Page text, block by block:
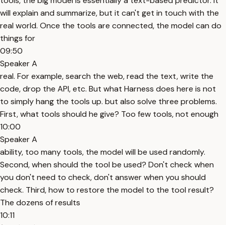
will explain and summarize, but it can't get in touch with the
real world. Once the tools are connected, the model can do
things for
09:50
Speaker A
real. For example, search the web, read the text, write the
code, drop the API, etc. But what Harness does here is not
to simply hang the tools up. but also solve three problems.
First, what tools should he give? Too few tools, not enough
10:00
Speaker A
ability, too many tools, the model will be used randomly.
Second, when should the tool be used? Don't check when
you don't need to check, don't answer when you should
check. Third, how to restore the model to the tool result?
The dozens of results
10:11